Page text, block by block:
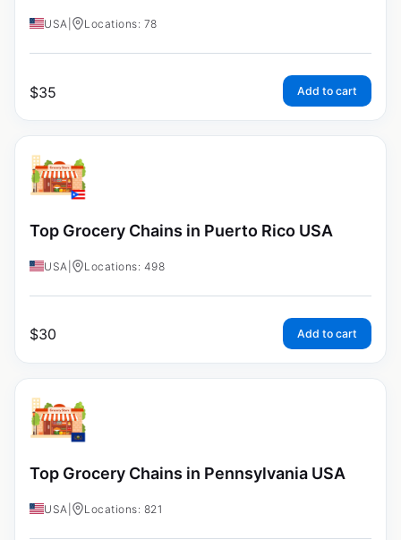
USA Locations: 78
$35 Add to cart
Top Grocery Chains in Puerto Rico USA
USA Locations: 498
$30 Add to cart
Top Grocery Chains in Pennsylvania USA
USA Locations: 821